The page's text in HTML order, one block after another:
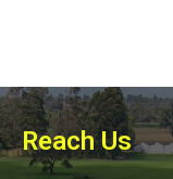
Reach Us